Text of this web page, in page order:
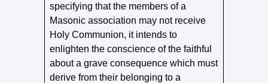
specifying that the members of a
Masonic association may not receive
Holy Communion, it intends to
enlighten the conscience of the faithful
about a grave consequence which must
derive from their belonging to a